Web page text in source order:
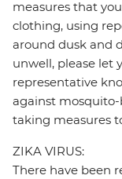
measures that
clothing, using
around dusk and
unwell, please let
representative
against mosquito-
taking measures
ZIKA VIRUS:
There have been